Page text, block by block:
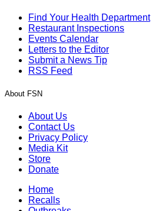
Find Your Health Department
Restaurant Inspections
Events Calendar
Letters to the Editor
Submit a News Tip
RSS Feed
About FSN
About Us
Contact Us
Privacy Policy
Media Kit
Store
Donate
Home
Recalls